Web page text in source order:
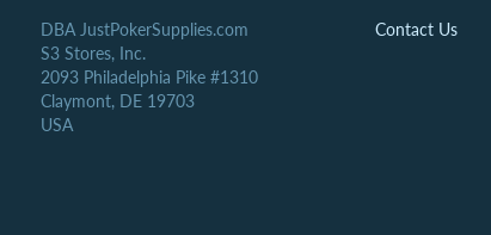
DBA JustPokerSupplies.com
S3 Stores, Inc.
2093 Philadelphia Pike #1310
Claymont, DE 19703
USA
Contact Us